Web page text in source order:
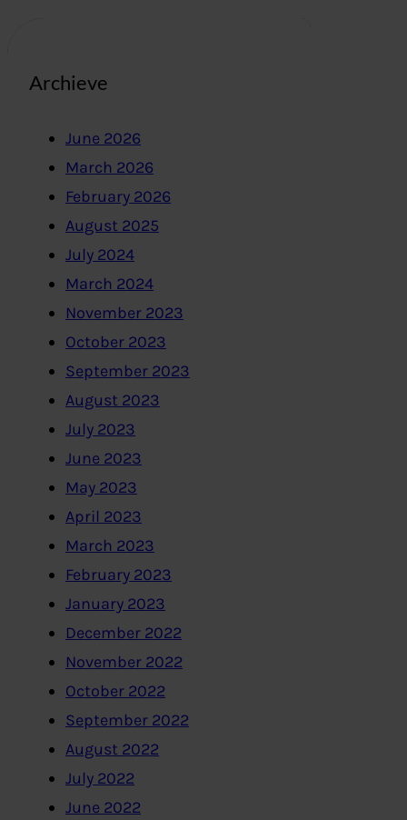
Archieve
June 2026
March 2026
February 2026
August 2025
July 2024
March 2024
November 2023
October 2023
September 2023
August 2023
July 2023
June 2023
May 2023
April 2023
March 2023
February 2023
January 2023
December 2022
November 2022
October 2022
September 2022
August 2022
July 2022
June 2022